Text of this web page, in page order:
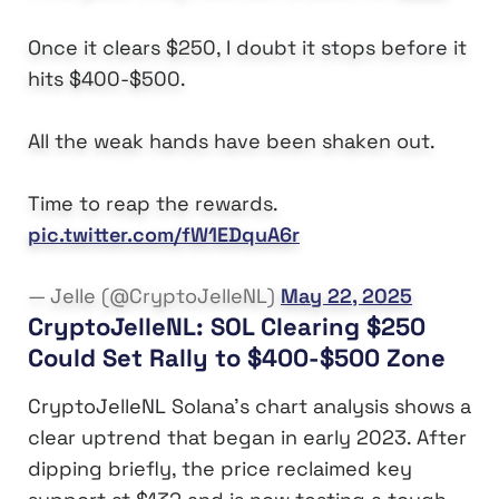
Once it clears $250, I doubt it stops before it
hits $400-$500.
All the weak hands have been shaken out.
Time to reap the rewards.
pic.twitter.com/fW1EDquA6r
— Jelle (@CryptoJelleNL) May 22, 2025
CryptoJelleNL: SOL Clearing $250
Could Set Rally to $400-$500 Zone
CryptoJelleNL Solana’s chart analysis shows a
clear uptrend that began in early 2023. After
dipping briefly, the price reclaimed key